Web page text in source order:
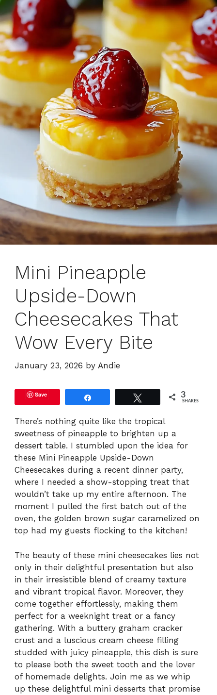
Mini Pineapple
Upside-Down
Cheesecakes That
Wow Every Bite
January 23, 2026 by Andie
Save 3
SHARES
There’s nothing quite like the tropical
sweetness of pineapple to brighten up a
dessert table. I stumbled upon the idea for
these Mini Pineapple Upside-Down
Cheesecakes during a recent dinner party,
where I needed a show-stopping treat that
wouldn’t take up my entire afternoon. The
moment I pulled the first batch out of the
oven, the golden brown sugar caramelized on
top had my guests flocking to the kitchen!
The beauty of these mini cheesecakes lies not
only in their delightful presentation but also
in their irresistible blend of creamy texture
and vibrant tropical flavor. Moreover, they
come together effortlessly, making them
perfect for a weeknight treat or a fancy
gathering. With a buttery graham cracker
crust and a luscious cream cheese filling
studded with juicy pineapple, this dish is sure
to please both the sweet tooth and the lover
of homemade delights. Join me as we whip
up these delightful mini desserts that promise